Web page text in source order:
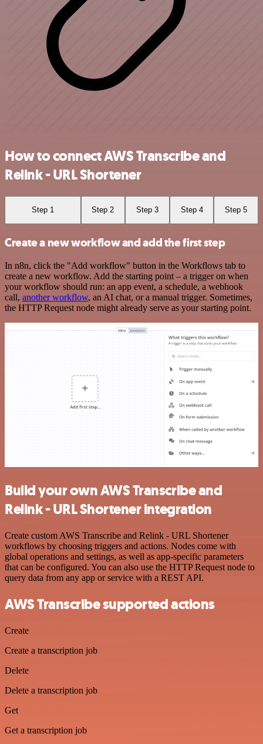
How to connect AWS Transcribe and
Relink - URL Shortener
Step 1 Step 2 Step 3 Step 4 Step 5
Create a new workflow and add the first step
In n8n, click the "Add workflow" button in the Workflows tab to
create a new workflow. Add the starting point – a trigger on when
your workflow should run: an app event, a schedule, a webhook
call, another workflow, an AI chat, or a manual trigger. Sometimes,
the HTTP Request node might already serve as your starting point.
Build your own AWS Transcribe and
Relink - URL Shortener integration
Create custom AWS Transcribe and Relink - URL Shortener
workflows by choosing triggers and actions. Nodes come with
global operations and settings, as well as app-specific parameters
that can be configured. You can also use the HTTP Request node to
query data from any app or service with a REST API.
AWS Transcribe supported actions
Create
Create a transcription job
Delete
Delete a transcription job
Get
Get a transcription job